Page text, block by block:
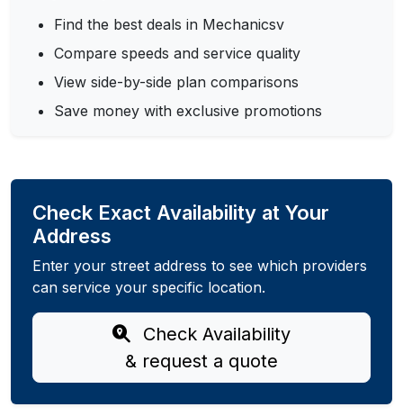
Find the best deals in Mechanicsv
Compare speeds and service quality
View side-by-side plan comparisons
Save money with exclusive promotions
Check Exact Availability at Your
Address
Enter your street address to see which providers
can service your specific location.
Check Availability
& request a quote